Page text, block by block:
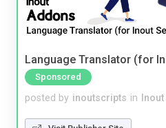
Language Translator (for
Sponsored
posted by inoutscripts in